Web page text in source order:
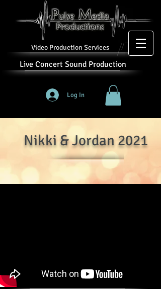
Video Production Services
Live Concert Sound Production
Log In
Nikki & Jordan 2021